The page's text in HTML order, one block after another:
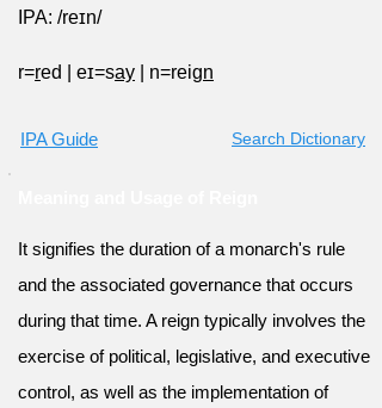
IPA: /reɪn/
r=red eɪ=say n=reign
IPA Guide Search Dictionary
It signifies the duration of a monarch's rule
and the associated governance that occurs
during that time. A reign typically involves the
exercise of political, legislative, and executive
control, as well as the implementation of